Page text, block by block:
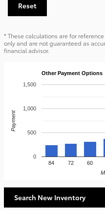
Reset
* These calculations are for
only and are not guaranteed as
financial advisor.
Other Payment Options
84 72 60
0
500
1,000
1,500
Payment
Search New Inventory